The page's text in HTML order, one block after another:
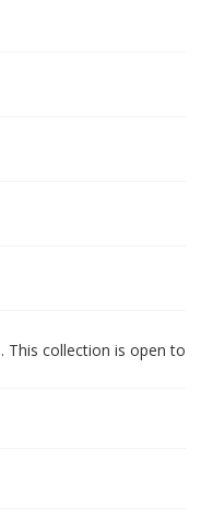
This collection is open to